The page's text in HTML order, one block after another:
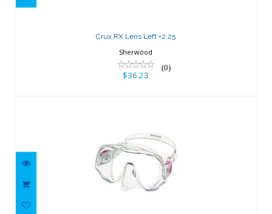
Crux RX Lens Left +2.25
Sherwood
(0)
$36.23